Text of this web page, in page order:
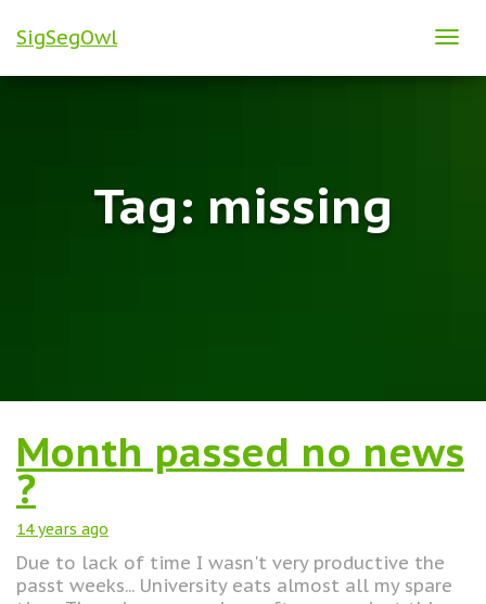
SigSegOwl
Tag: missing
Month passed no news
?
14 years ago
Due to lack of time I wasn't very productive the
passt weeks... University eats almost all my spare